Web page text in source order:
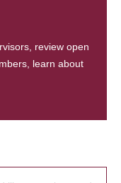
review open
learn about